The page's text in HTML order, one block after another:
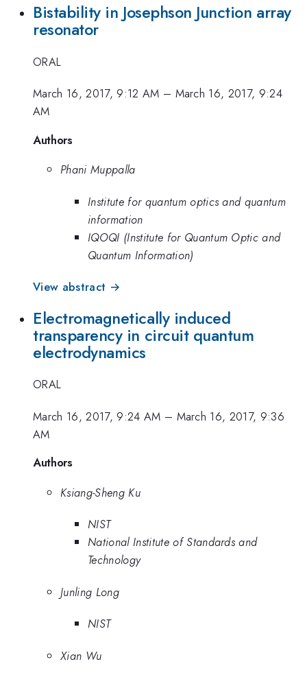
Bistability in Josephson Junction array
resonator
ORAL
March 16, 2017, 9:12 AM – March 16, 2017, 9:24
AM
Authors
Phani Muppalla
Institute for quantum optics and quantum
information
IQOQI (Institute for Quantum Optic and
Quantum Information)
View abstract →
Electromagnetically induced
transparency in circuit quantum
electrodynamics
ORAL
March 16, 2017, 9:24 AM – March 16, 2017, 9:36
AM
Authors
Ksiang-Sheng Ku
NIST
National Institute of Standards and
Technology
Junling Long
NIST
Xian Wu